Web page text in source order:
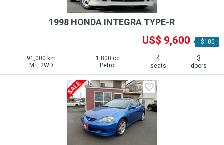
1998 HONDA INTEGRA TYPE-R
US$ 9,600 -$100
91,000 km
MT, 2WD
1,800 cc
Petrol
4
seats
3
doors